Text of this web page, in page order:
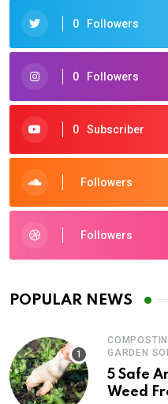
0 Followers
0 Followers
0 Subscriber
Followers
Followers
POPULAR NEWS
GARDEN
5 Safe
Weed